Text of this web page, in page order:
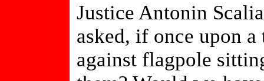
Justice Antonin
asked, if once upon
against flagpole